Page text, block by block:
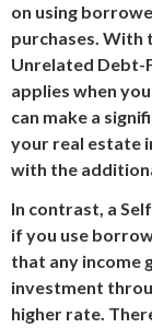
on using
purchases. With
Unrelated Debt-
applies when
can make a
your real estate
with the
In contrast, a
if you use
that any income
investment
higher rate.